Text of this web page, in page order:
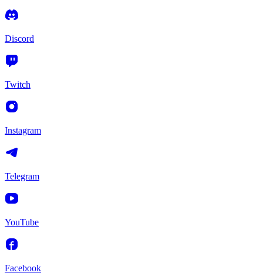
Discord
Twitch
Instagram
Telegram
YouTube
Facebook